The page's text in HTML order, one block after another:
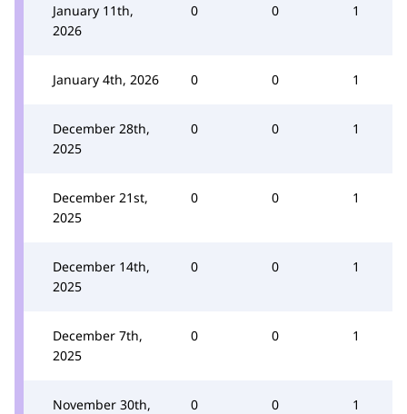
January 11th,
2026
0 0 1
January 4th, 2026 0 0 1
December 28th,
2025
0 0 1
December 21st,
2025
0 0 1
December 14th,
2025
0 0 1
December 7th,
2025
0 0 1
November 30th,
0 0 1